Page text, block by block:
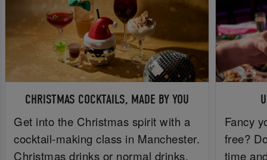
CHRISTMAS COCKTAILS, MADE BY YOU
Get into the Christmas spirit with a
cocktail-making class in Manchester.
Christmas drinks or normal drinks,
Fancy
free?
time